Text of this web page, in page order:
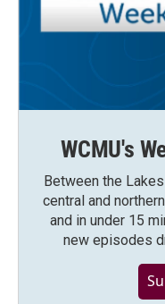
WCMU's
Between the
central and
and in under 15
new episodes